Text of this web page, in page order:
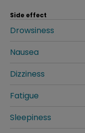
Side effect
Drowsiness
Nausea
Dizziness
Fatigue
Sleepiness